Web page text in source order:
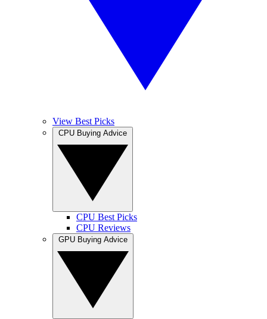
View Best Picks
CPU Best Picks
CPU Reviews